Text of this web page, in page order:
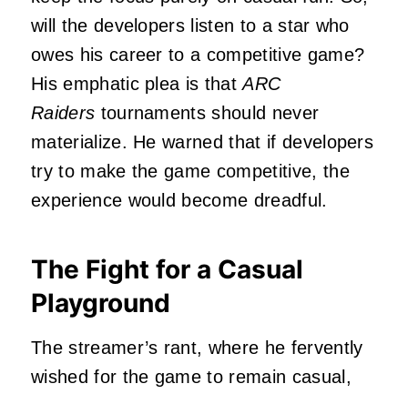
will the developers listen to a star who
owes his career to a competitive game?
His emphatic plea is thatARC
Raiders tournaments should never
materialize. He warned that if developers
try to make the game competitive, the
experience would become dreadful.
The Fight for a Casual
Playground
The streamer’s rant, where he fervently
wished for the game to remain casual,